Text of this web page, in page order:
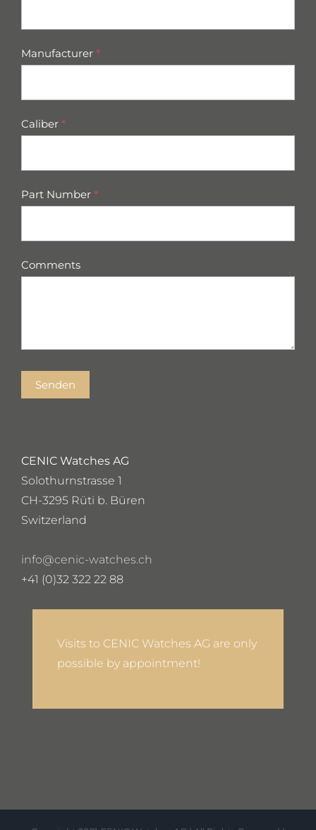
Manufacturer *
Caliber *
Part Number *
Comments
Senden
CENIC Watches AG
Solothurnstrasse 1
CH-3295 Rüti b. Büren
Switzerland
info@cenic-watches.ch
+41 (0)32 322 22 88
Visits to CENIC Watches AG are only
possible by appointment!